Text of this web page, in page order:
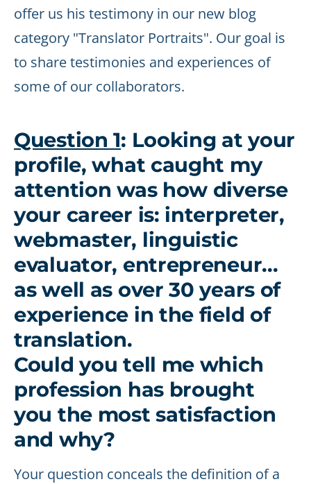
offer us his testimony in our new blog
category "Translator Portraits". Our goal is
to share testimonies and experiences of
some of our collaborators.
Question 1: Looking at your
profile, what caught my
attention was how diverse
your career is: interpreter,
webmaster, linguistic
evaluator, entrepreneur...
as well as over 30 years of
experience in the field of
translation.
Could you tell me which
profession has brought
you the most satisfaction
and why?
Your question conceals the definition of a